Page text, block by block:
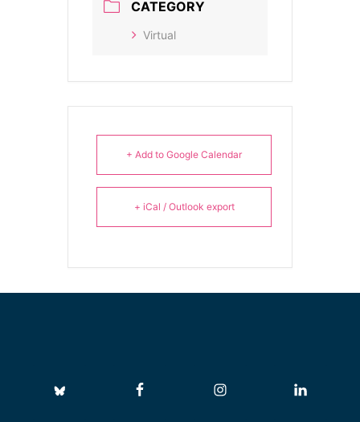
CATEGORY
Virtual
+ Add to Google Calendar
+ iCal / Outlook export